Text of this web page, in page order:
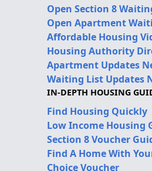
Open Section 8
Open Apartment
Affordable Housing
Housing Authority
Apartment Updates
Waiting List Updates
IN-DEPTH HOUSING
Find Housing Quickly
Low Income Housing
Section 8 Voucher
Find A Home With
Choice Voucher